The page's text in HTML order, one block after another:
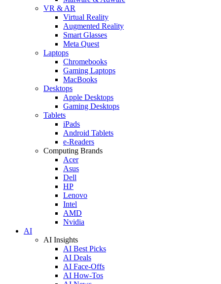
VR & AR
Virtual Reality
Augmented Reality
Smart Glasses
Meta Quest
Laptops
Chromebooks
Gaming Laptops
MacBooks
Desktops
Apple Desktops
Gaming Desktops
Tablets
iPads
Android Tablets
e-Readers
Computing Brands
Acer
Asus
Dell
HP
Lenovo
Intel
AMD
Nvidia
AI
AI Insights
AI Best Picks
AI Deals
AI Face-Offs
AI How-Tos